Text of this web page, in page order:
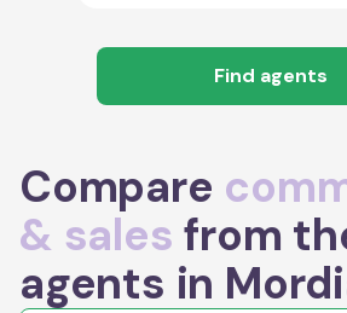
Find agents
Compare
& sales from
agents in